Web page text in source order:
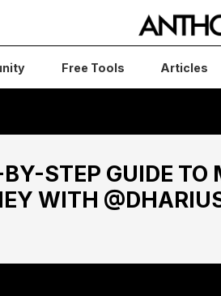
Free Tools Articles
STEP GUIDE TO
WITH